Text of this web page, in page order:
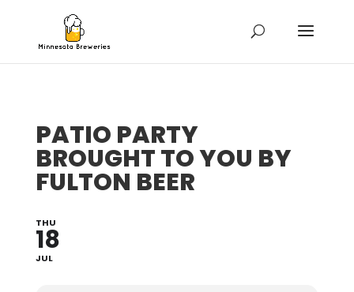
PATIO PARTY
BROUGHT TO YOU BY
FULTON BEER
THU
18
JUL